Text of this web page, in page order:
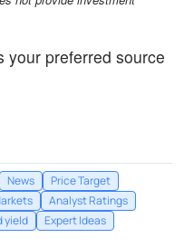
your preferred source
News
Price Target
Analyst Ratings
yield
Expert Ideas